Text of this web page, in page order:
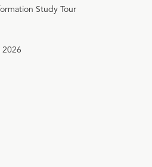
Study Tour
2026